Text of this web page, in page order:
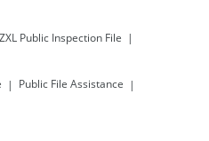
Public Inspection File
Public File Assistance